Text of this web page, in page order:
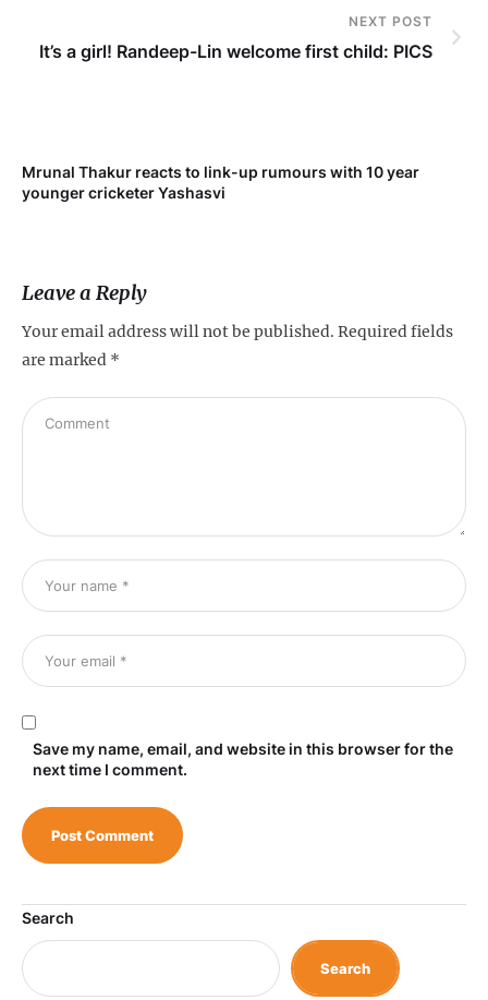
NEXT POST
It’s a girl! Randeep-Lin welcome first child: PICS
Mrunal Thakur reacts to link-up rumours with 10 year
younger cricketer Yashasvi
Leave a Reply
Your email address will not be published. Required fields
are marked *
Save my name, email, and website in this browser for the
next time I comment.
Search
Search